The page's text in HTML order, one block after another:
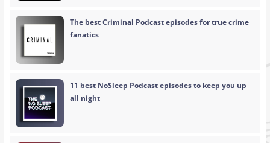
The best Criminal Podcast episodes for true crime
fanatics
11 best NoSleep Podcast episodes to keep you up
all night